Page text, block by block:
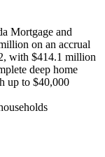
Mortgage and
on an accrual
with $414.1 million
deep home
up to $40,000